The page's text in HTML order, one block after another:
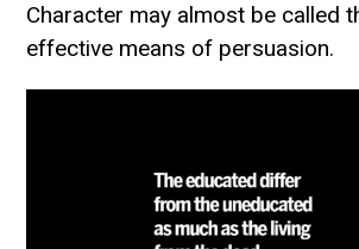
Character may almost be called
effective means of persuasion.